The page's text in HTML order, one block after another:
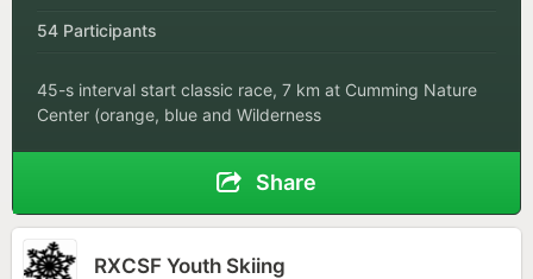
54 Participants
45-s interval start classic race, 7 km at Cumming Nature
Center (orange, blue and Wilderness
Share
RXCSF Youth Skiing